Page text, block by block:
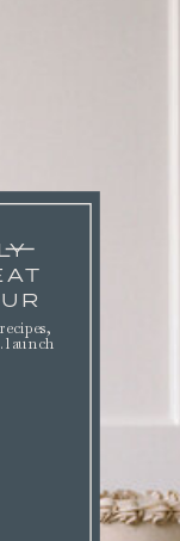
launch